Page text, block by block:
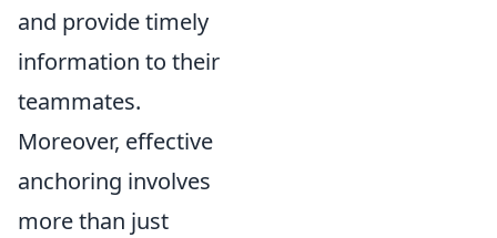
and provide timely
information to their
teammates.
Moreover, effective
anchoring involves
more than just